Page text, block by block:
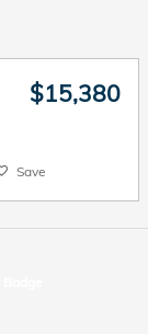
$15,380
Save